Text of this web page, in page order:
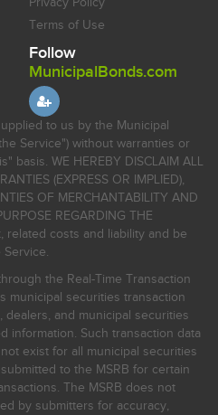
Terms of Use
Follow
MunicipalBonds.com
to us by the Municipal
Service") without warranties or
basis. WE HEREBY DISCLAIM ALL
(EXPRESS OR IMPLIED),
OF MERCHANTABILITY AND
REGARDING THE
related costs and liability and be
the Real-Time Transaction
municipal securities transaction
dealers, and municipal securities
information. Such transaction data
exist for all municipal securities
to the MSRB for certain
The MSRB does not
by submitters for accuracy,